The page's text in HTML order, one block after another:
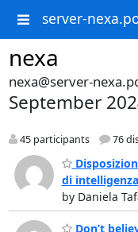
server-
nexa
nexa@server-
September
45 participants 76
di
by Daniela
Don’t